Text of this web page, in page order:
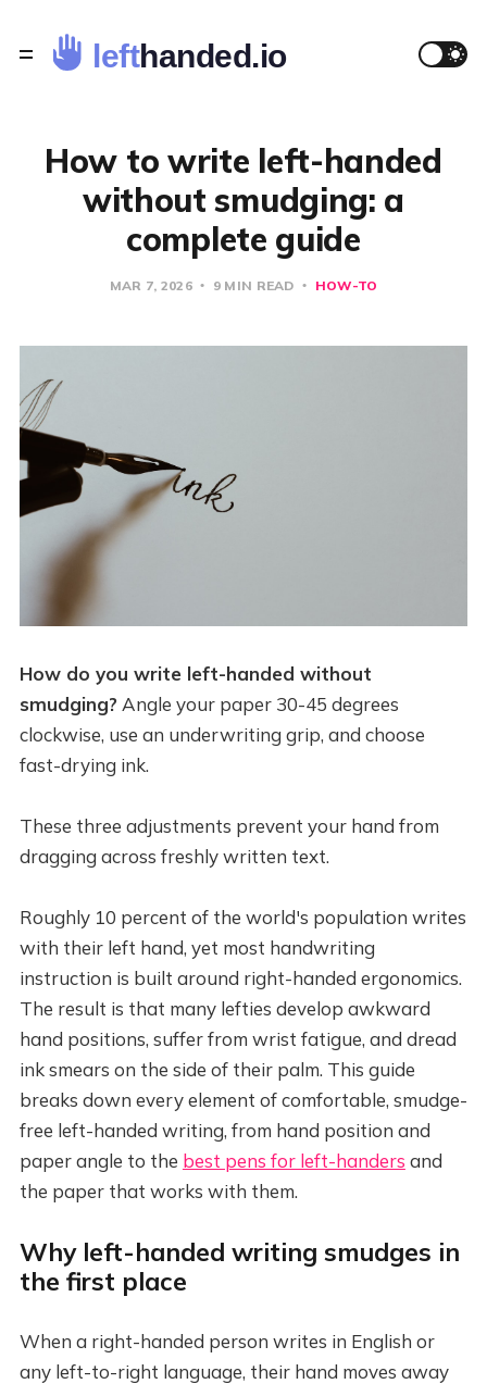
How to write left-handed
without smudging: a
complete guide
MAR 7, 2026 9 MIN READ HOW-TO
How do you write left-handed without
smudging? Angle your paper 30-45 degrees
clockwise, use an underwriting grip, and choose
fast-drying ink.
These three adjustments prevent your hand from
dragging across freshly written text.
Roughly 10 percent of the world's population writes
with their left hand, yet most handwriting
instruction is built around right-handed ergonomics.
The result is that many lefties develop awkward
hand positions, suffer from wrist fatigue, and dread
ink smears on the side of their palm. This guide
breaks down every element of comfortable, smudge-
free left-handed writing, from hand position and
paper angle to the best pens for left-handers and
the paper that works with them.
Why left-handed writing smudges in
the first place
When a right-handed person writes in English or
any left-to-right language, their hand moves away